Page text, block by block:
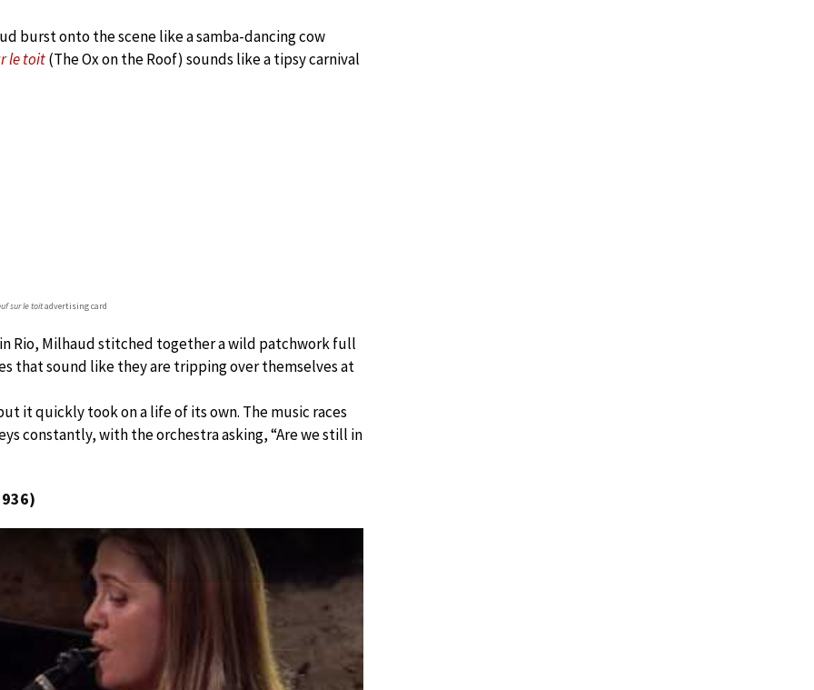
burst onto the scene like a samba-dancing cow
le toit(The Ox on the Roof) sounds like a tipsy carnival
sur le toitadvertising card
Rio, Milhaud stitched together a wild patchwork full
that sound like they are tripping over themselves at
it quickly took on a life of its own. The music races
constantly, with the orchestra asking, “Are we still in